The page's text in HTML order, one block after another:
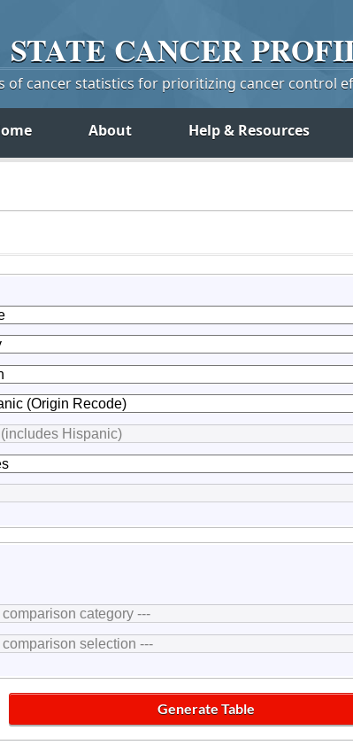
STATE CANCER
of cancer statistics for prioritizing cancer control
About Help & Resources